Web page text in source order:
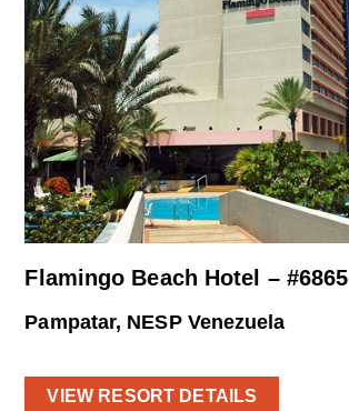
Flamingo Beach Hotel – #6865
Pampatar, NESP Venezuela
VIEW RESORT DETAILS